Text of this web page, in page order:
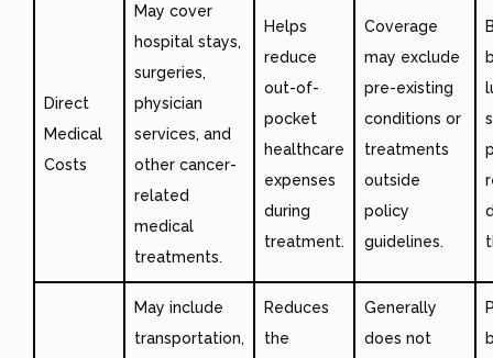
Direct
Medical
Costs
May cover
hospital stays,
surgeries,
physician
services, and
other cancer-
related
medical
treatments.
Helps
reduce
out-of-
pocket
healthcare
expenses
during
treatment.
Coverage
may exclude
pre-existing
conditions or
treatments
outside
policy
guidelines.
May include
transportation,
Reduces
the
Generally
does not